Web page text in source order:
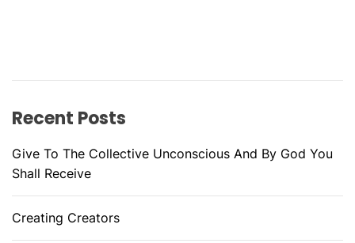
Recent Posts
Give To The Collective Unconscious And By God You
Shall Receive
Creating Creators